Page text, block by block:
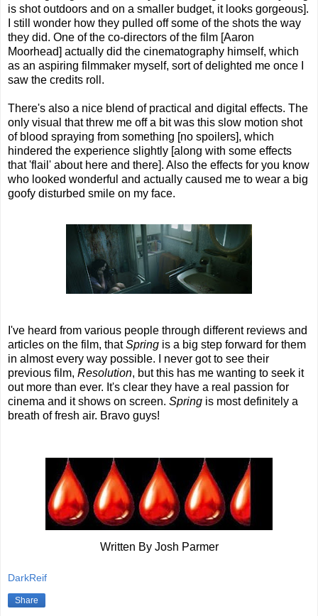
is shot outdoors and on a smaller budget, it looks gorgeous].
I still wonder how they pulled off some of the shots the way
they did. One of the co-directors of the film [Aaron
Moorhead] actually did the cinematography himself, which
as an aspiring filmmaker myself, sort of delighted me once I
saw the credits roll.
There's also a nice blend of practical and digital effects. The
only visual that threw me off a bit was this slow motion shot
of blood spraying from something [no spoilers], which
hindered the experience slightly [along with some effects
that 'flail' about here and there]. Also the effects for you know
who looked wonderful and actually caused me to wear a big
goofy disturbed smile on my face.
I've heard from various people through different reviews and
articles on the film, thatSpring is a big step forward for them
in almost every way possible. I never got to see their
previous film, Resolution, but this has me wanting to seek it
out more than ever. It's clear they have a real passion for
cinema and it shows on screen. Spring is most definitely a
breath of fresh air. Bravo guys!
Written By Josh Parmer
DarkReif
Share